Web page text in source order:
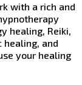
with a rich and
healing, Reiki,
and
your healing